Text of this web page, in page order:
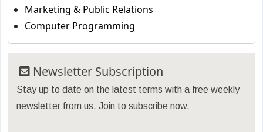
Marketing & Public Relations
Computer Programming
Newsletter Subscription
Stay up to date on the latest terms with a free weekly
newsletter from us. Join to subscribe now.